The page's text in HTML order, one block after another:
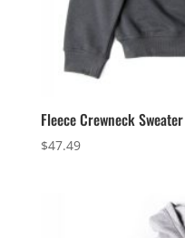
Fleece Crewneck Sweater
$47.49